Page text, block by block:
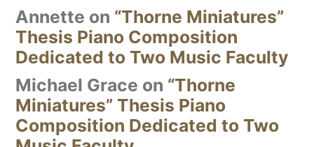
Annette on “Thorne Miniatures”
Thesis Piano Composition
Dedicated to Two Music Faculty
Michael Grace on “Thorne
Miniatures” Thesis Piano
Composition Dedicated to Two